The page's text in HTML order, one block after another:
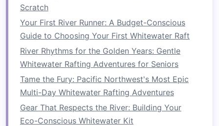
Focus on Angles:
riverbank, cliffside, or secondaryraft add
intensity and immersion.
scenery to provide context,
adventure
Safety First:Nevercompromiseyour safety
for a shot. Usezoom lenseswhen needed
to stay at a safe distance from rapids.
Scratch
Your First River Runner: A Budget-Conscious
Guide to Choosing Your First Whitewater Raft
River Rhythms for the Golden Years: Gentle
Whitewater Rafting Adventures for Seniors
Tame the Fury: Pacific Northwest's Most Epic
Multi-Day Whitewater Rafting Adventures
Gear That Respects the River: Building Your
Eco-Conscious Whitewater Kit